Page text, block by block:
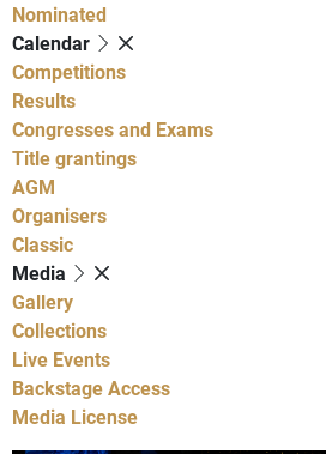
Nominated
Calendar
Competitions
Results
Congresses and Exams
Title grantings
AGM
Organisers
Classic
Media
Gallery
Collections
Live Events
Backstage Access
Media License